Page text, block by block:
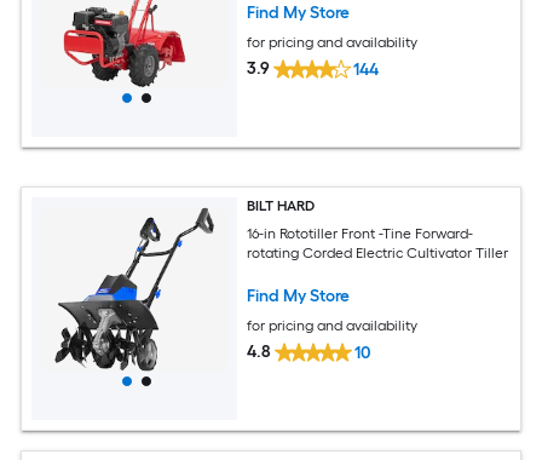
Find My Store
for pricing and availability
3.9 144
BILT HARD
16-in Rototiller Front -Tine Forward-
rotating Corded Electric Cultivator Tiller
Find My Store
for pricing and availability
4.8 10